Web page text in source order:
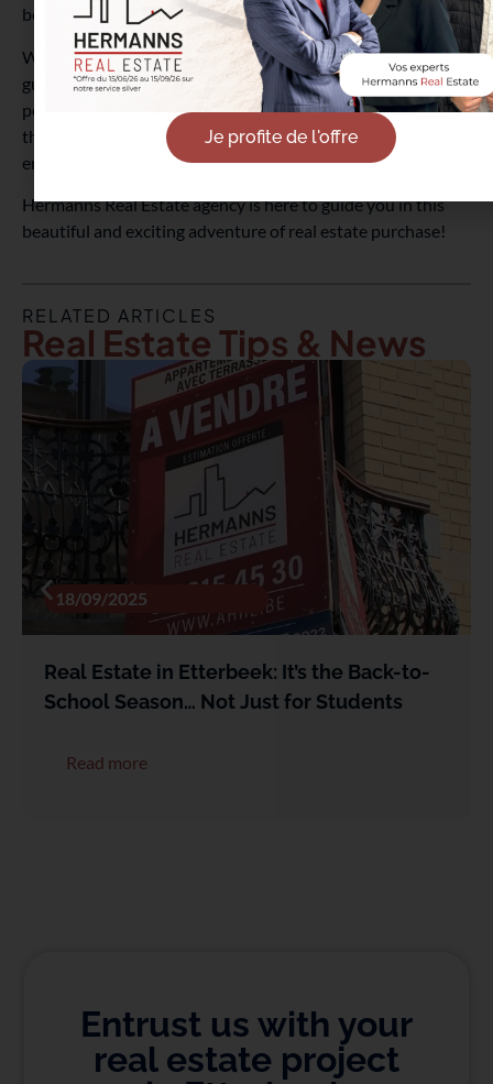
before making your choice.
Whether you opt for new, with its modern amenities and
guarantees, or for existing, with its charm, potential for
personalization, and generally lower price, the important
thing is to feel in harmony with your new living
environment, especially for your primary residence.
Hermanns Real Estate agency is here to guide you in this
beautiful and exciting adventure of real estate purchase!
RELATED ARTICLES
Real Estate Tips & News
18/09/2025
Real Estate in Etterbeek: It’s the Back-to-
School Season… Not Just for Students
Read more
Entrust us with your
real estate project
Je profite de l'offre